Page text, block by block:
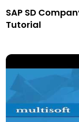
SAP SD
Tutorial